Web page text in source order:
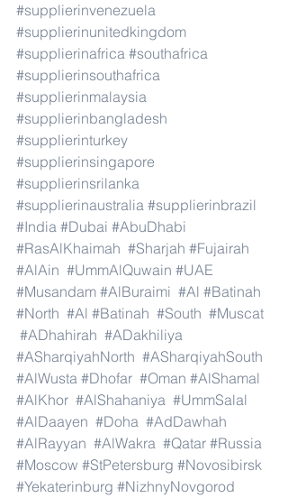
#supplierinvenezuela
#supplierinunitedkingdom
#supplierinafrica #southafrica
#supplierinsouthafrica
#supplierinmalaysia
#supplierinbangladesh
#supplierinturkey
#supplierinsingapore
#supplierinsrilanka
#supplierinaustralia #supplierinbrazil
#India #Dubai #AbuDhabi
#RasAlKhaimah #Sharjah #Fujairah
#AlAin #UmmAlQuwain #UAE
#Musandam #AlBuraimi #Al #Batinah
#North #Al #Batinah #South #Muscat
#ADhahirah #ADakhiliya
#ASharqiyahNorth #ASharqiyahSouth
#AlWusta #Dhofar #Oman #AlShamal
#AlKhor #AlShahaniya #UmmSalal
#AlDaayen #Doha #AdDawhah
#AlRayyan #AlWakra #Qatar #Russia
#Moscow #StPetersburg #Novosibirsk
#Yekaterinburg #NizhnyNovgorod